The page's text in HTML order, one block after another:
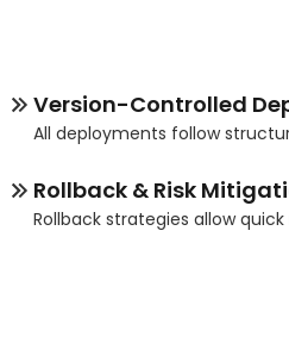
Version-Controlled
All deployments follow
Rollback & Risk
Rollback strategies allow